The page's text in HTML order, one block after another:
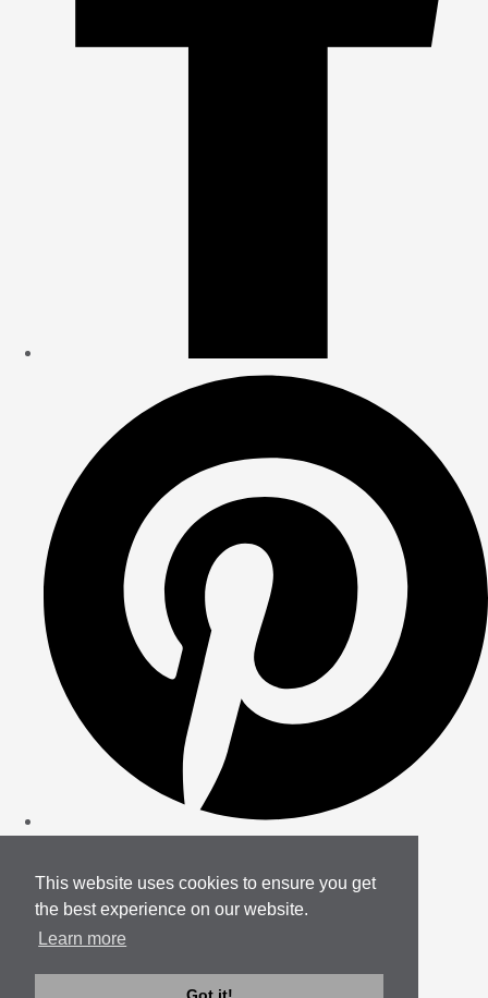
This website uses cookies to ensure you get
the best experience on our website.
Learn more